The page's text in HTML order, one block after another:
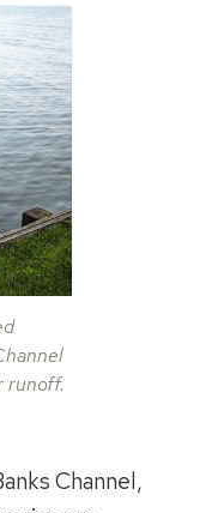
runoff.
Channel,